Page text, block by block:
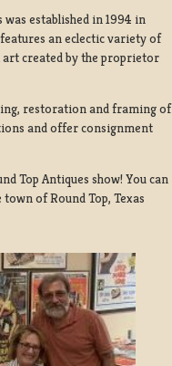
established in 1994 in
an eclectic variety of
created by the proprietor
restoration and framing of
and offer consignment
Top Antiques show! You can
of Round Top, Texas